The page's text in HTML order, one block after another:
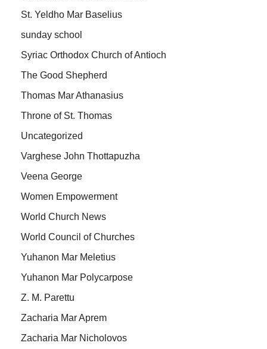
St. Yeldho Mar Baselius
sunday school
Syriac Orthodox Church of Antioch
The Good Shepherd
Thomas Mar Athanasius
Throne of St. Thomas
Uncategorized
Varghese John Thottapuzha
Veena George
Women Empowerment
World Church News
World Council of Churches
Yuhanon Mar Meletius
Yuhanon Mar Polycarpose
Z. M. Parettu
Zacharia Mar Aprem
Zacharia Mar Nicholovos